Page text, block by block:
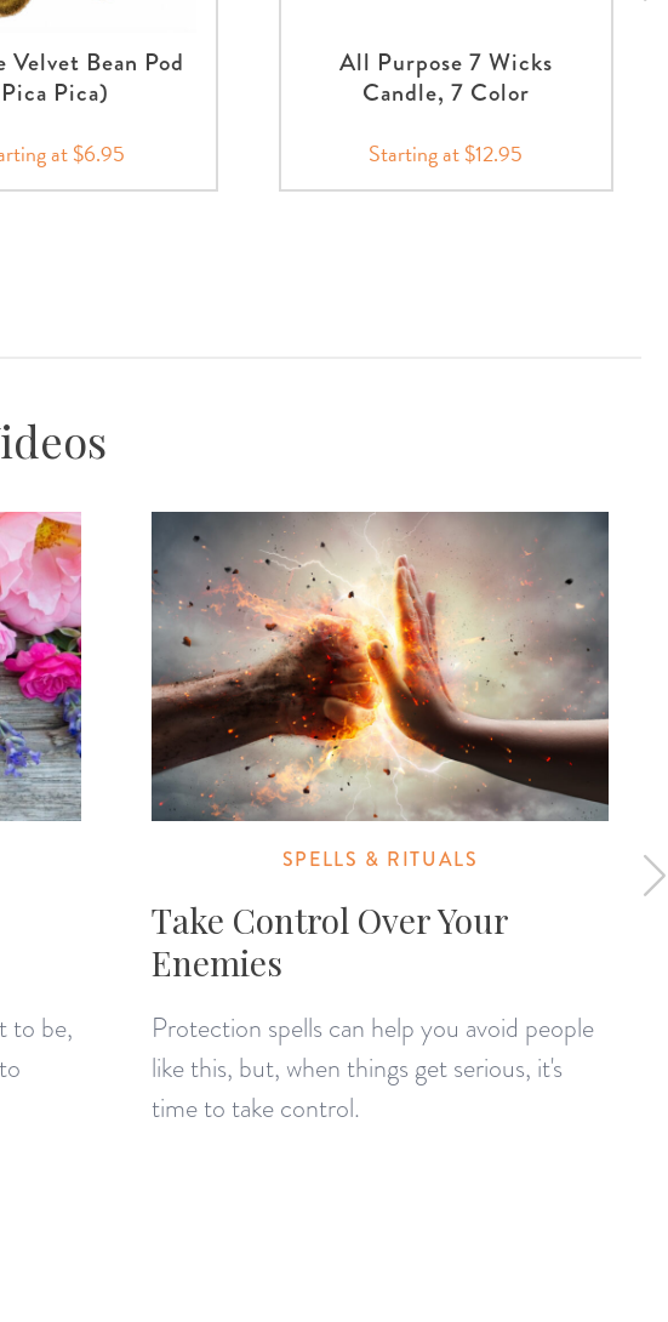
Velvet Bean Pod
Pica)
at $6.95
All Purpose 7 Wicks
Candle, 7 Color
Starting at $12.95
to be,
SPELLS & RITUALS
Take Control Over Your
Enemies
Protection spells can help you avoid people
like this, but, when things get serious, it's
time to take control.